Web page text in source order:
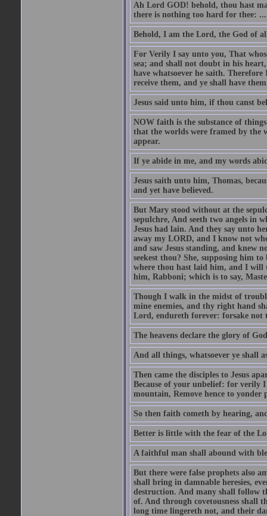
Ah Lord GOD! behold, thou hast
there is nothing too hard for thee: ...
Behold, I am the Lord, the God of
For Verily I say unto you, That
sea; and shall not doubt in his
have whatsoever he saith.
receive them, and ye shall have
Jesus said unto him, if thou canst
NOW faith is the substance of
that the worlds were framed by the
appear.
If ye abide in me, and my words
Jesus saith unto him, Thomas,
and yet have believed.
But Mary stood without at the
sepulchre, And seeth two angels in
Jesus had lain. And they say unto
away my LORD, and I know not
and saw Jesus standing, and knew
seekest thou? She, supposing him
where thou hast laid him, and I will
him, Rabboni; which is to say,
Though I walk in the midst of
mine enemies, and thy right hand
Lord, endureth forever: forsake not
The heavens declare the glory of
And all things, whatsoever ye shall
Then came the disciples to Jesus
Because of your unbelief: for verily
mountain, Remove hence to
So then faith cometh by hearing,
Better is little with the fear of the
A faithful man shall abound with
But there were false prophets also
shall bring in damnable heresies,
destruction. And many shall follow
of. And through covetousness shall
long time lingereth not, and their